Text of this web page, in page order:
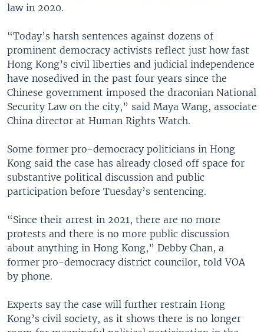
law in 2020.
“Today’s harsh sentences against dozens of
prominent democracy activists reflect just how fast
Hong Kong’s civil liberties and judicial independence
have nosedived in the past four years since the
Chinese government imposed the draconian National
Security Law on the city,” said Maya Wang, associate
China director at Human Rights Watch.
Some former pro-democracy politicians in Hong
Kong said the case has already closed off space for
substantive political discussion and public
participation before Tuesday’s sentencing.
“Since their arrest in 2021, there are no more
protests and there is no more public discussion
about anything in Hong Kong,” Debby Chan, a
former pro-democracy district councilor, told VOA
by phone.
Experts say the case will further restrain Hong
Kong’s civil society, as it shows there is no longer